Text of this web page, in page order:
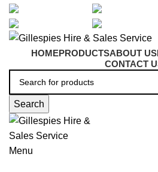
HOMEPRODUCTSABOUT US
CONTACT
Search
Menu